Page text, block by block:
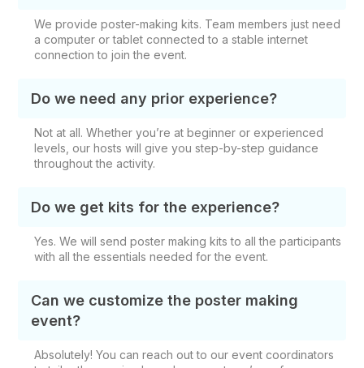
We provide poster-making kits. Team members just need
a computer or tablet connected to a stable internet
connection to join the event.
Do we need any prior experience?
Not at all. Whether you’re at beginner or experienced
levels, our hosts will give you step-by-step guidance
throughout the activity.
Do we get kits for the experience?
Yes. We will send poster making kits to all the participants
with all the essentials needed for the event.
Can we customize the poster making
event?
Absolutely! You can reach out to our event coordinators